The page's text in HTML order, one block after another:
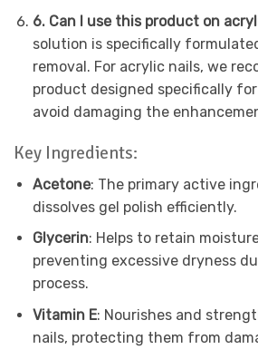
6. Can I use this product on
solution is specifically
removal. For acrylic nails, we
product designed specifically
avoid damaging the
Key Ingredients:
Acetone: The primary active
dissolves gel polish efficiently.
Glycerin: Helps to retain
preventing excessive dryness
process.
Vitamin E: Nourishes and
nails, protecting them from